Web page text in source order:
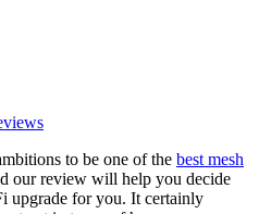
to be one of the best mesh
our review will help you decide
upgrade for you. It certainly